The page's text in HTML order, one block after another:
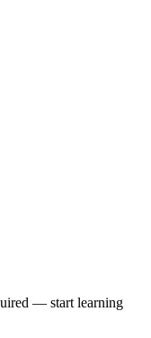
— start learning